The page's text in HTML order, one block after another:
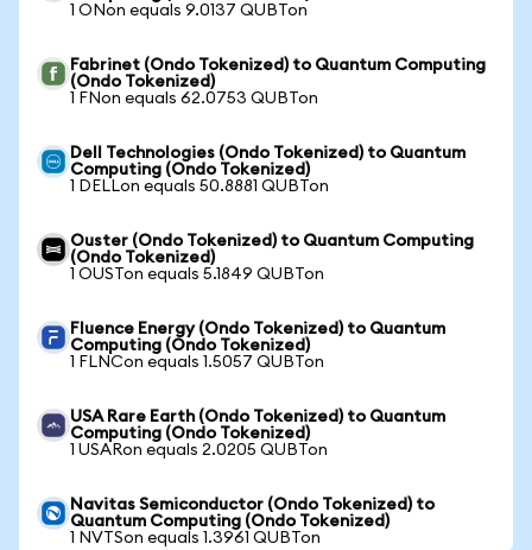
1 ONon equals 9.0137 QUBTon
Fabrinet (Ondo Tokenized) to Quantum Computing
(Ondo Tokenized)
1 FNon equals 62.0753 QUBTon
Dell Technologies (Ondo Tokenized) to Quantum
Computing (Ondo Tokenized)
1 DELLon equals 50.8881 QUBTon
Ouster (Ondo Tokenized) to Quantum Computing
(Ondo Tokenized)
1 OUSTon equals 5.1849 QUBTon
Fluence Energy (Ondo Tokenized) to Quantum
Computing (Ondo Tokenized)
1 FLNCon equals 1.5057 QUBTon
USA Rare Earth (Ondo Tokenized) to Quantum
Computing (Ondo Tokenized)
1 USARon equals 2.0205 QUBTon
Navitas Semiconductor (Ondo Tokenized) to
Quantum Computing (Ondo Tokenized)
1 NVTSon equals 1.3961 QUBTon